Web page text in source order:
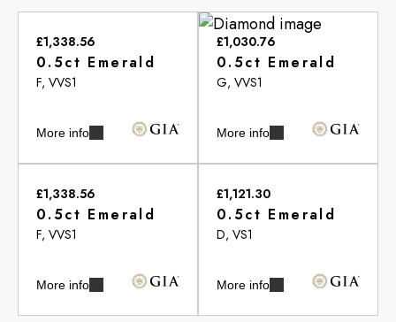
£1,338.56
0.5ct Emerald
F, VVS1
More info
£1,030.76
0.5ct Emerald
G, VVS1
More info
£1,338.56
0.5ct Emerald
F, VVS1
More info
£1,121.30
0.5ct Emerald
D, VS1
More info